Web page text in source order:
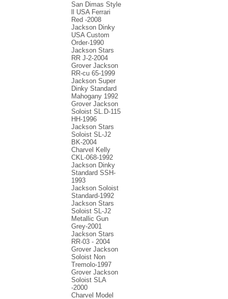
San Dimas Style
ll USA Ferrari
Red -2008
Jackson Dinky
USA Custom
Order-1990
Jackson Stars
RR J-2-2004
Grover Jackson
RR-cu 65-1999
Jackson Super
Dinky Standard
Mahogany 1992
Grover Jackson
Soloist SL.D-115
HH-1996
Jackson Stars
Soloist SL-J2
BK-2004
Charvel Kelly
CKL-068-1992
Jackson Dinky
Standard SSH-
1993
Jackson Soloist
Standard-1992
Jackson Stars
Soloist SL-J2
Metallic Gun
Grey-2001
Jackson Stars
RR-03 - 2004
Grover Jackson
Soloist Non
Tremolo-1997
Grover Jackson
Soloist SLA
-2000
Charvel Model